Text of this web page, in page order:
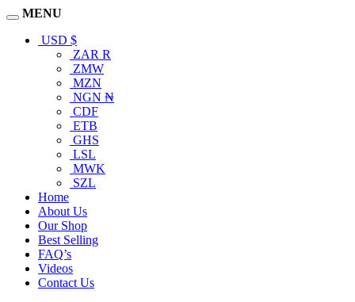
MENU
USD $
ZAR R
ZMW
MZN
NGN ₦
CDF
ETB
GHS
LSL
MWK
SZL
Home
About Us
Our Shop
Best Selling
FAQ’s
Videos
Contact Us